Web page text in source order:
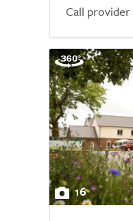
Call provider
16